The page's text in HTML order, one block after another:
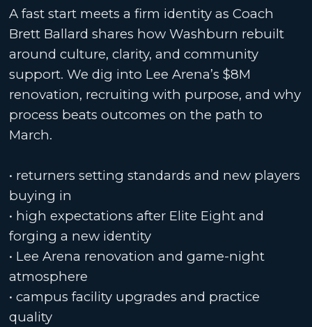
A fast start meets a firm identity as Coach
Brett Ballard shares how Washburn rebuilt
around culture, clarity, and community
support. We dig into Lee Arena’s $8M
renovation, recruiting with purpose, and why
process beats outcomes on the path to
March.
• returners setting standards and new players
buying in
• high expectations after Elite Eight and
forging a new identity
• Lee Arena renovation and game-night
atmosphere
• campus facility upgrades and practice
quality